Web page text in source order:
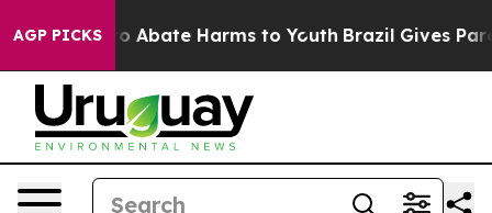
AGP PICKS
Fund to Abate Harms to Youth Brazil Gives